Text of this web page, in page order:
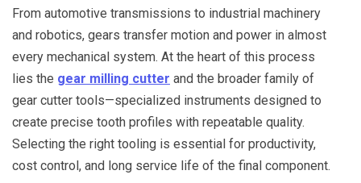
From automotive transmissions to industrial machinery
and robotics, gears transfer motion and power in almost
every mechanical system. At the heart of this process
lies the gear milling cutter and the broader family of
gear cutter tools—specialized instruments designed to
create precise tooth profiles with repeatable quality.
Selecting the right tooling is essential for productivity,
cost control, and long service life of the final component.